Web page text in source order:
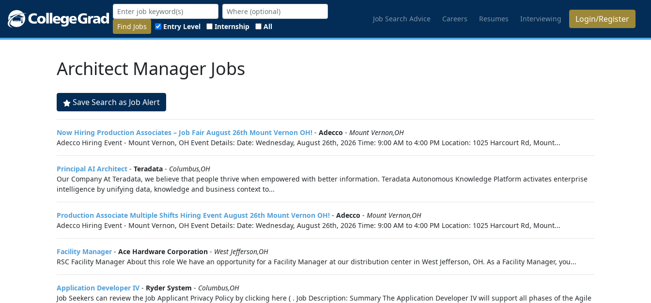
Find Jobs Entry Level Internship All
Job Search Advice Careers Resumes Interviewing Login/Register
Architect Manager Jobs
Save Search as Job Alert
Now Hiring Production Associates – Job Fair August 26th Mount Vernon OH! - Adecco - Mount Vernon,OH
Adecco Hiring Event - Mount Vernon, OH Event Details: Date: Wednesday, August 26th, 2026 Time: 9:00 AM to 4:00 PM Location: 1025 Harcourt Rd, Mount...
Principal AI Architect - Teradata - Columbus,OH
Our Company At Teradata, we believe that people thrive when empowered with better information. Teradata Autonomous Knowledge Platform activates enterprise
intelligence by unifying data, knowledge and business context to...
Production Associate Multiple Shifts Hiring Event August 26th Mount Vernon OH! - Adecco - Mount Vernon,OH
Adecco Hiring Event - Mount Vernon, OH Event Details: Date: Wednesday, August 26th, 2026 Time: 9:00 AM to 4:00 PM Location: 1025 Harcourt Rd, Mount...
Facility Manager - Ace Hardware Corporation - West Jefferson,OH
RSC Facility Manager About this role We have an opportunity for a Facility Manager at our distribution center in West Jefferson, OH. As a Facility Manager, you...
Application Developer IV - Ryder System - Columbus,OH
Job Seekers can review the Job Applicant Privacy Policy by clicking here ( . Job Description: Summary The Application Developer IV will support all phases of the Agile